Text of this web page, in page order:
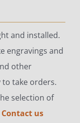
and installed.
engravings and
other
to take orders.
selection of
Contact us